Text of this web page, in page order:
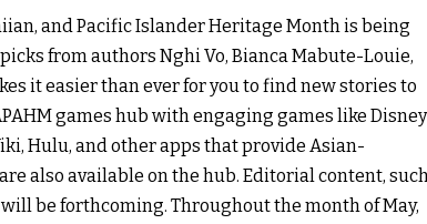
and Pacific Islander Heritage Month is being
from authors Nghi Vo, Bianca Mabute-Louie,
it easier than ever for you to find new stories to
games hub with engaging games like Disney
Hulu, and other apps that provide Asian-
also available on the hub. Editorial content,
be forthcoming. Throughout the month of May,